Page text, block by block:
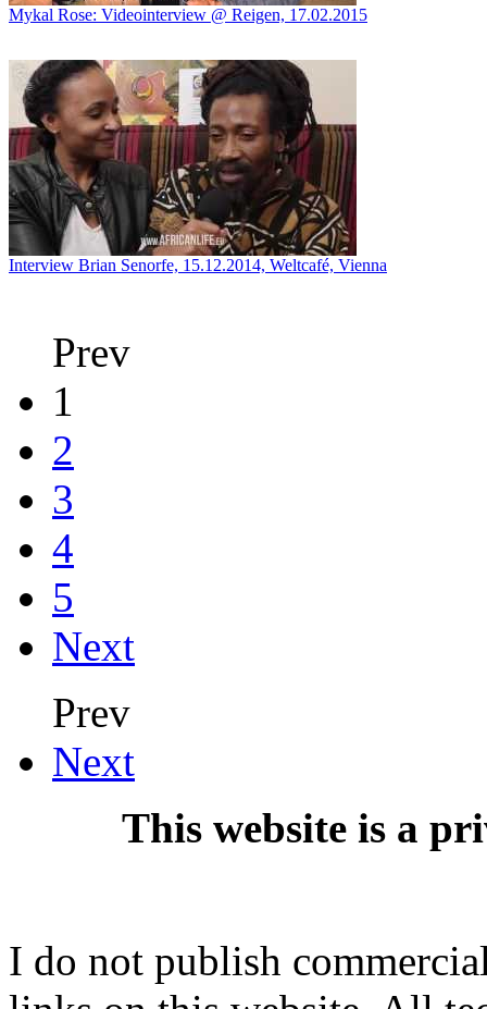
Mykal Rose: Videointerview @ Reigen, 17.02.2015
Interview Brian Senorfe, 15.12.2014, Weltcafé, Vienna
Prev
1
2
3
4
5
Next
Prev
Next
This website is a
I do not publish